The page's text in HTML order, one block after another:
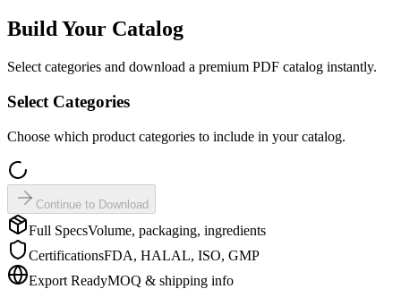
Build Your Catalog
Select categories and download a premium PDF catalog instantly.
Select Categories
Choose which product categories to include in your catalog.
Continue to Download
Full SpecsVolume, packaging, ingredients
CertificationsFDA, HALAL, ISO, GMP
Export ReadyMOQ & shipping info